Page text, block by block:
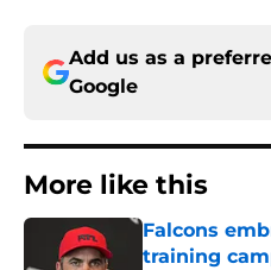
Add us as a
Google
More like this
Falcons
training